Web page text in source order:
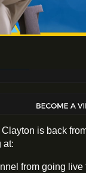
is back
at:
from going live